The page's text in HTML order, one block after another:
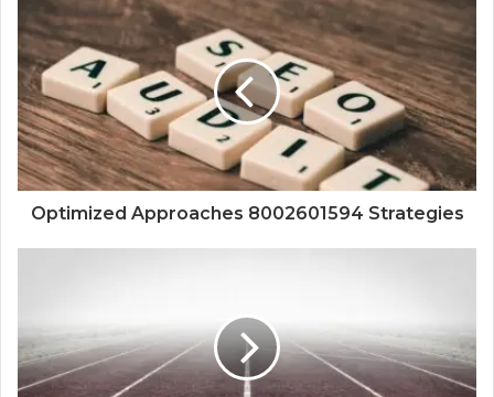
Optimized Approaches 8002601594 Strategies